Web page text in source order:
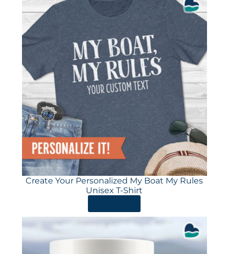
Create Your Personalized My Boat My Rules
Unisex T-Shirt